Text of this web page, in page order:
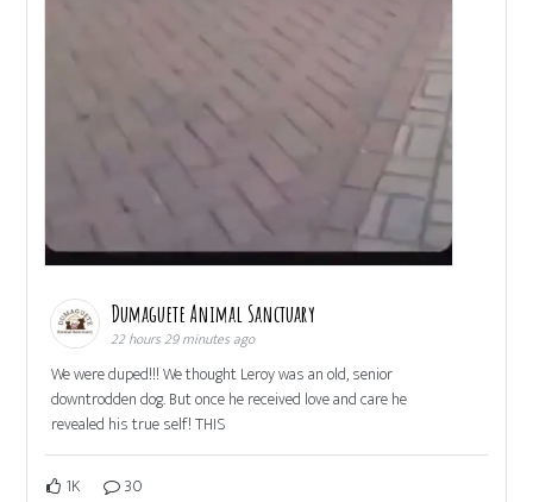
Dumaguete Animal Sanctuary
22 hours 29 minutes ago
We were duped!!! We thought Leroy was an old, senior
downtrodden dog. But once he received love and care he
revealed his true self! THIS
1K 30